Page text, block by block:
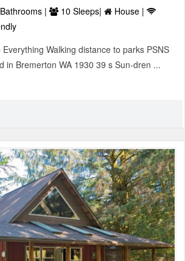
| 10 Sleeps|
House |
Walking distance to parks PSNS
in Bremerton WA 1930 39 s Sun-dren ...